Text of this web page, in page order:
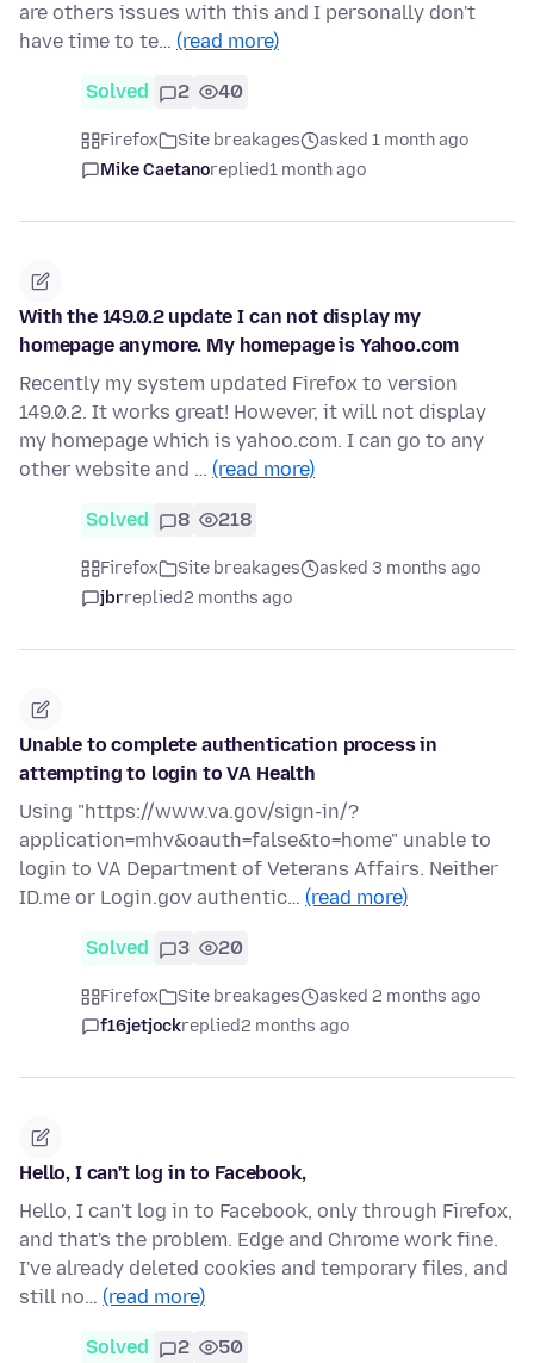
are others issues with this and I personally don't
have time to te… (read more)
Solved 2 40
Firefox Site breakages
asked 1 month ago
Mike Caetanoreplied1 month ago
With the 149.0.2 update I can not display my
homepage anymore. My homepage is Yahoo.com
Recently my system updated Firefox to version
149.0.2. It works great! However, it will not display
my homepage which is yahoo.com. I can go to any
other website and … (read more)
Solved 8 218
Firefox Site breakages
asked 3 months ago
jbrreplied2 months ago
Unable to complete authentication process in
attempting to login to VA Health
Using "https://www.va.gov/sign-in/?
application=mhv&oauth=false&to=home" unable to
login to VA Department of Veterans Affairs. Neither
ID.me or Login.gov authentic… (read more)
Solved 3 20
Firefox Site breakages
asked 2 months ago
f16jetjockreplied2 months ago
Hello, I can't log in to Facebook,
Hello, I can't log in to Facebook, only through Firefox,
and that's the problem. Edge and Chrome work fine.
I've already deleted cookies and temporary files, and
still no… (read more)
Solved 2 50